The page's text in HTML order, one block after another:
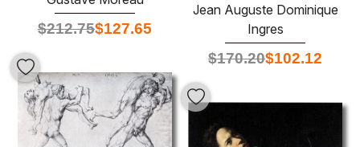
Jean Auguste Dominique
Ingres
$170.20$102.12
$212.75$127.65